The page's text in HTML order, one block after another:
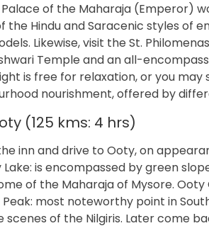
of the Maharaja (Emperor)
Hindu and Saracenic styles of
Likewise, visit the St.
Temple and an all-
is free for relaxation, or you
nourishment, offered by
(125 kms: 4 hrs)
inn and drive to Ooty, on
is encompassed by green
of the Maharaja of Mysore. Ooty
most noteworthy point in
scenes of the Nilgiris. Later come